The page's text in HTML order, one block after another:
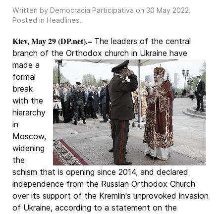
Written by Democracia Participativa on 30 May 2022.
Posted in Headlines.
Kiev, May 29 (DP.net).– The leaders of the central
branch of the Orthodox church in Ukraine have
made a
formal
break
with the
hierarchy
in
Moscow,
widening
the
schism that is opening since 2014, and declared
independence from the Russian Orthodox Church
over its support of the Kremlin's unprovoked invasion
of Ukraine, according to a statement on the